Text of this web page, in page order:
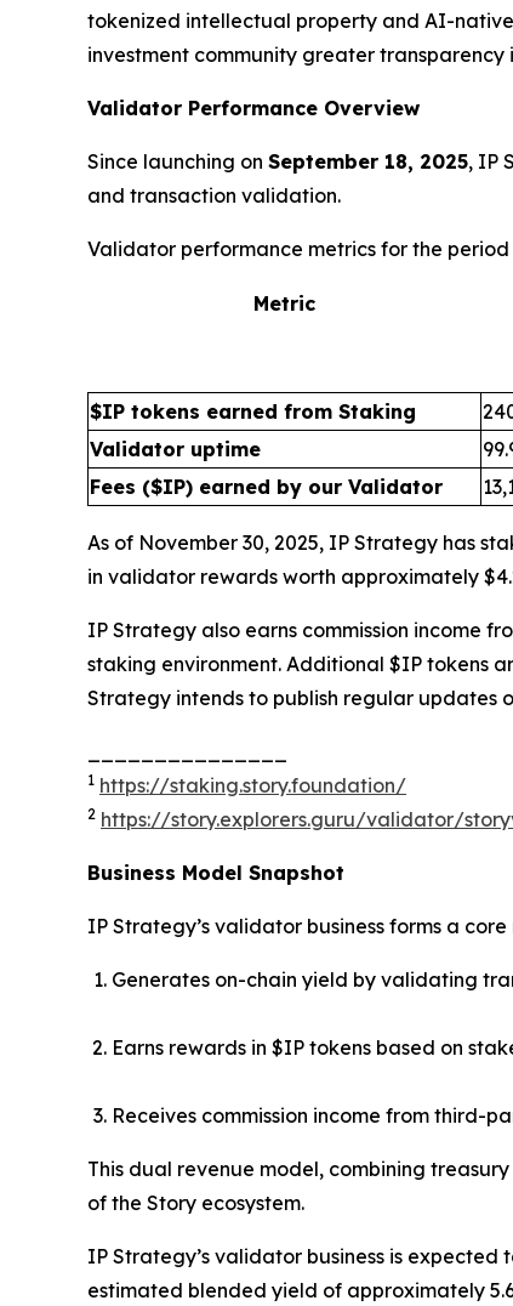
tokenized intellectual property and AI-
investment community greater
Validator Performance Overview
Since launching on September 18, 2025, IP
and transaction validation.
Validator performance metrics for the period
Metric
$IP tokens earned from Staking
Validator uptime
Fees ($IP) earned by our Validator
As of November 30, 2025, IP Strategy has
in validator rewards worth approximately
IP Strategy also earns commission income
staking environment. Additional $IP tokens
Strategy intends to publish regular updates
1 https://staking.story.foundation/
2 https://story.explorers.guru/validator/
Business Model Snapshot
IP Strategy’s validator business forms a
Generates on-chain yield by validating
Earns rewards in $IP tokens based on
Receives commission income from third-
This dual revenue model, combining
of the Story ecosystem.
IP Strategy’s validator business is
estimated blended yield of approximately